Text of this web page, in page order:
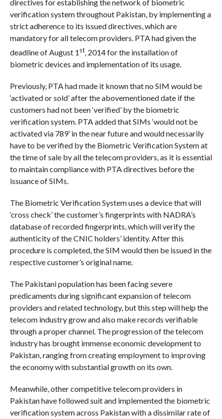
directives for establishing the network of biometric
verification system throughout Pakistan, by implementing a
strict adherence to its issued directives, which are
mandatory for all telecom providers. PTA had given the
deadline of August 1st, 2014 for the installation of
biometric devices and implementation of its usage.
Previously, PTA had made it known that no SIM would be
‘activated or sold’ after the abovementioned date if the
customers had not been ‘verified’ by the biometric
verification system. PTA added that SIMs ‘would not be
activated via 789’ in the near future and would necessarily
have to be verified by the Biometric Verification System at
the time of sale by all the telecom providers, as it is essential
to maintain compliance with PTA directives before the
issuance of SIMs.
The Biometric Verification System uses a device that will
‘cross check’ the customer’s fingerprints with NADRA’s
database of recorded fingerprints, which will verify the
authenticity of the CNIC holders’ identity. After this
procedure is completed, the SIM would then be issued in the
respective customer’s original name.
The Pakistani population has been facing severe
predicaments during significant expansion of telecom
providers and related technology, but this step will help the
telecom industry grow and also make records verifiable
through a proper channel. The progression of the telecom
industry has brought immense economic development to
Pakistan, ranging from creating employment to improving
the economy with substantial growth on its own.
Meanwhile, other competitive telecom providers in
Pakistan have followed suit and implemented the biometric
verification system across Pakistan with a dissimilar rate of